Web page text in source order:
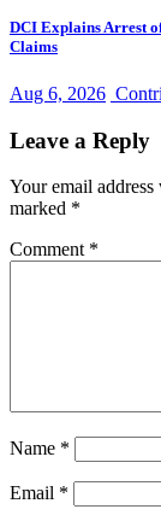
DCI Explains Arrest
Claims
Aug 6, 2026
Leave a Reply
Your email
marked *
Comment *
Name *
Email *